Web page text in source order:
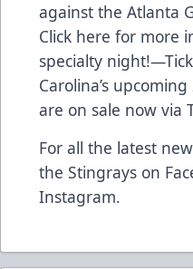
against the Atlanta
Click here for more
specialty night!—
Carolina’s
are on sale now via
For all the latest
the Stingrays on
Instagram.